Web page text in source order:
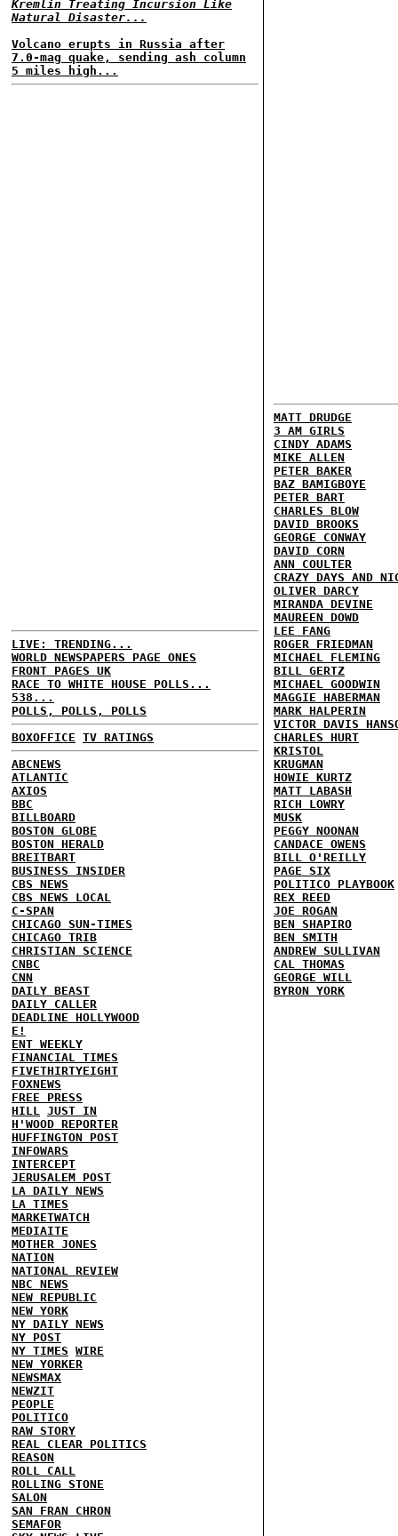
Kremlin Treating Incursion Like
Natural Disaster...
Volcano erupts in Russia after
7.0-mag quake, sending ash column
5 miles high...
LIVE: TRENDING...
WORLD NEWSPAPERS PAGE ONES
FRONT PAGES UK
RACE TO WHITE HOUSE POLLS...
538...
POLLS, POLLS, POLLS
BOXOFFICE TV RATINGS
ABCNEWS
ATLANTIC
AXIOS
BBC
BILLBOARD
BOSTON GLOBE
BOSTON HERALD
BREITBART
BUSINESS INSIDER
CBS NEWS
CBS NEWS LOCAL
C-SPAN
CHICAGO SUN-TIMES
CHICAGO TRIB
CHRISTIAN SCIENCE
CNBC
CNN
DAILY BEAST
DAILY CALLER
DEADLINE HOLLYWOOD
E!
ENT WEEKLY
FINANCIAL TIMES
FIVETHIRTYEIGHT
FOXNEWS
FREE PRESS
HILL JUST IN
H'WOOD REPORTER
HUFFINGTON POST
INFOWARS
INTERCEPT
JERUSALEM POST
LA DAILY NEWS
LA TIMES
MARKETWATCH
MEDIAITE
MOTHER JONES
NATION
NATIONAL REVIEW
NBC NEWS
NEW REPUBLIC
NEW YORK
NY DAILY NEWS
NY POST
NY TIMES WIRE
NEW YORKER
NEWSMAX
NEWZIT
PEOPLE
POLITICO
RAW STORY
REAL CLEAR POLITICS
REASON
ROLL CALL
ROLLING STONE
SALON
SAN FRAN CHRON
SEMAFOR
MATT DRUDGE
3 AM GIRLS
CINDY ADAMS
MIKE ALLEN
PETER BAKER
BAZ BAMIGBOYE
PETER BART
CHARLES BLOW
DAVID BROOKS
GEORGE CONWAY
DAVID CORN
ANN COULTER
CRAZY DAYS AND
OLIVER DARCY
MIRANDA DEVINE
MAUREEN DOWD
LEE FANG
ROGER FRIEDMAN
MICHAEL FLEMING
BILL GERTZ
MICHAEL GOODWIN
MAGGIE HABERMAN
MARK HALPERIN
VICTOR DAVIS
CHARLES HURT
KRISTOL
KRUGMAN
HOWIE KURTZ
MATT LABASH
RICH LOWRY
MUSK
PEGGY NOONAN
CANDACE OWENS
BILL O'REILLY
PAGE SIX
POLITICO PLAYBOOK
REX REED
JOE ROGAN
BEN SHAPIRO
BEN SMITH
ANDREW SULLIVAN
CAL THOMAS
GEORGE WILL
BYRON YORK